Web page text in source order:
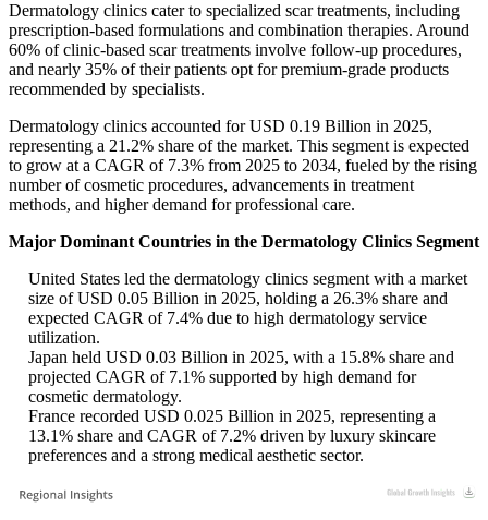
Dermatology clinics cater to specialized scar treatments, including
prescription-based formulations and combination therapies. Around
60% of clinic-based scar treatments involve follow-up procedures,
and nearly 35% of their patients opt for premium-grade products
recommended by specialists.
Dermatology clinics accounted for USD 0.19 Billion in 2025,
representing a 21.2% share of the market. This segment is expected
to grow at a CAGR of 7.3% from 2025 to 2034, fueled by the rising
number of cosmetic procedures, advancements in treatment
methods, and higher demand for professional care.
Major Dominant Countries in the Dermatology Clinics Segment
United States led the dermatology clinics segment with a market
size of USD 0.05 Billion in 2025, holding a 26.3% share and
expected CAGR of 7.4% due to high dermatology service
utilization.
Japan held USD 0.03 Billion in 2025, with a 15.8% share and
projected CAGR of 7.1% supported by high demand for
cosmetic dermatology.
France recorded USD 0.025 Billion in 2025, representing a
13.1% share and CAGR of 7.2% driven by luxury skincare
preferences and a strong medical aesthetic sector.